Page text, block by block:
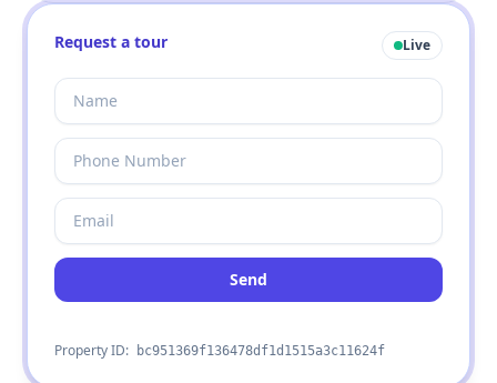
Request a tour Live
Send
Property ID: bc951369f136478df1d1515a3c11624f